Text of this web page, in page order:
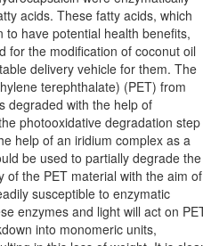
acids. These fatty acids, which
to have potential health benefits,
for the modification of coconut oil
delivery vehicle for them. The
terephthalate) (PET) from
degraded with the help of
photooxidative degradation step
help of an iridium complex as a
be used to partially degrade the
of the PET material with the aim of
susceptible to enzymatic
enzymes and light will act on
into monomeric units,